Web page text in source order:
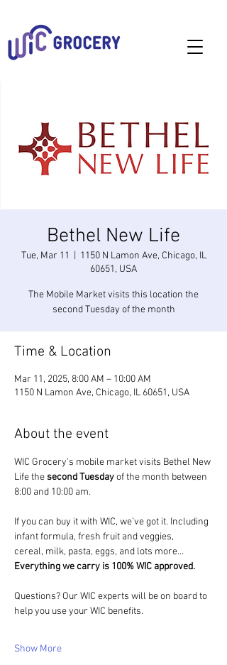
Bethel New Life
Tue, Mar 11
1150 N Lamon Ave, Chicago, IL
60651, USA
The Mobile Market visits this location the
second Tuesday of the month
Time & Location
Mar 11, 2025, 8:00 AM – 10:00 AM
1150 N Lamon Ave, Chicago, IL 60651, USA
About the event
WIC Grocery's mobile market visits Bethel New
Life the second Tuesday of the month between
8:00 and 10:00 am.
If you can buy it with WIC, we’ve got it. Including
infant formula, fresh fruit and veggies,
cereal, milk, pasta, eggs, and lots more...
Everything we carry is 100% WIC approved.
Questions? Our WIC experts will be on board to
help you use your WIC benefits.
Show More